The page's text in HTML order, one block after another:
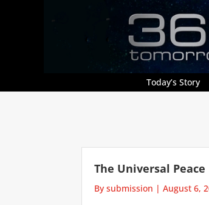
Today’s Story
The Universal Peace
By submission |August 6,